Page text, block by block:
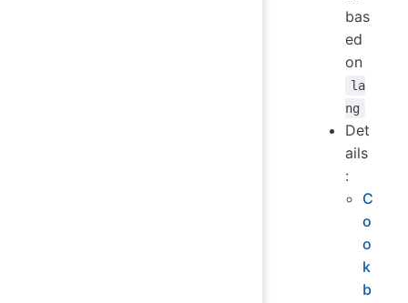
bas
ed
on
la
ng
Det
ails
:
C
o
o
k
b